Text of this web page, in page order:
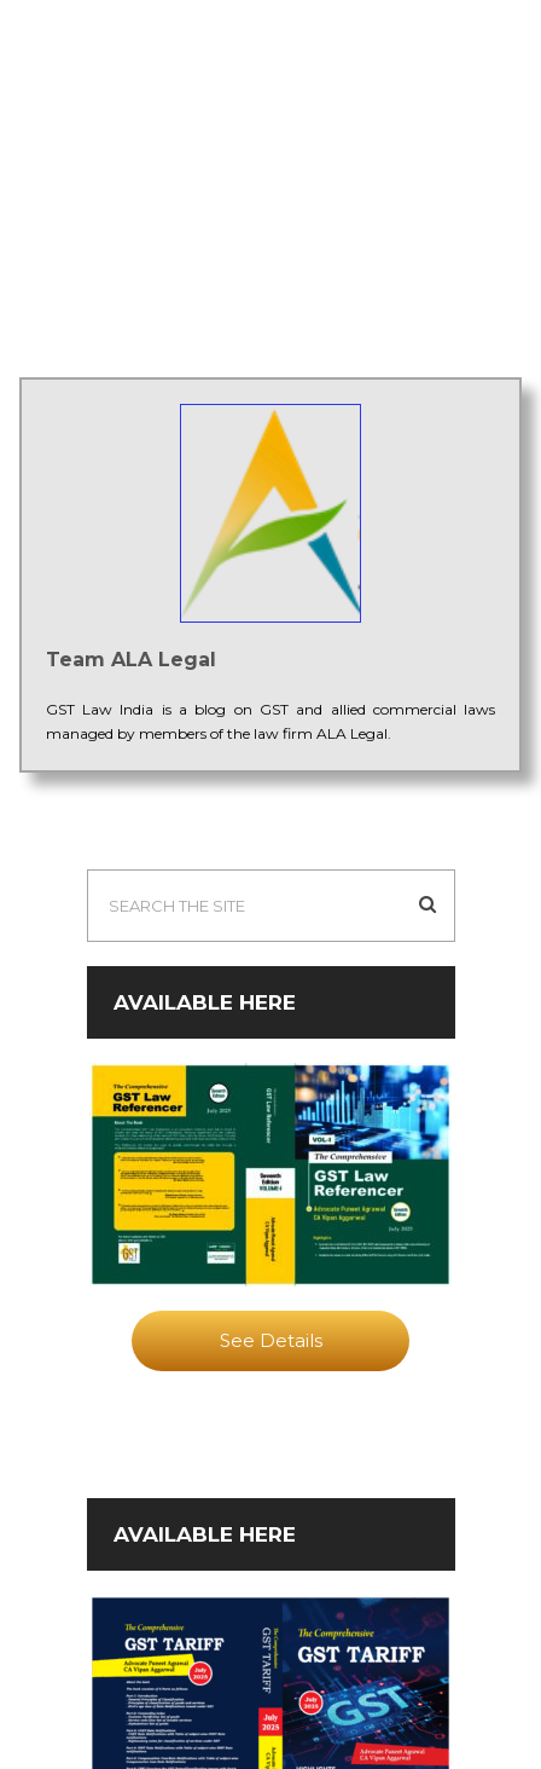
Team ALA Legal
GST Law India is a blog on GST and allied commercial laws
managed by members of the law firm ALA Legal.
AVAILABLE HERE
See Details
AVAILABLE HERE